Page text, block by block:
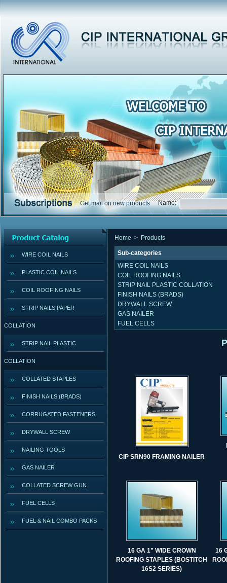
Get mail on new products Name:
WIRE COIL NAILS
PLASTIC COIL NAILS
COIL ROOFING NAILS
STRIP NAILS PAPER
COLLATION
STRIP NAIL PLASTIC
COLLATION
COLLATED STAPLES
FINISH NAILS (BRADS)
CORRUGATED FASTENERS
DRYWALL SCREW
NAILING TOOLS
GAS NAILER
COLLATED SCREW GUN
FUEL CELLS
FUEL & NAIL COMBO PACKS
Home > Products
Sub-categories
WIRE COIL NAILS
COIL ROOFING NAILS
STRIP NAIL PLASTIC COLLATION
FINISH NAILS (BRADS)
DRYWALL SCREW
GAS NAILER
FUEL CELLS
CIP SRN90 FRAMING NAILER
16 GA 1” WIDE CROWN
ROOFING STAPLES (BOSTITCH
16S2 SERIES)
16